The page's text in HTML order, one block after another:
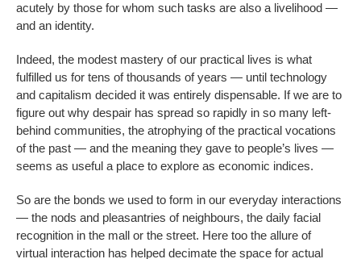
acutely by those for whom such tasks are also a livelihood —
and an identity.
Indeed, the modest mastery of our practical lives is what
fulfilled us for tens of thousands of years — until technology
and capitalism decided it was entirely dispensable. If we are to
figure out why despair has spread so rapidly in so many left-
behind communities, the atrophying of the practical vocations
of the past — and the meaning they gave to people’s lives —
seems as useful a place to explore as economic indices.
So are the bonds we used to form in our everyday interactions
— the nods and pleasantries of neighbours, the daily facial
recognition in the mall or the street. Here too the allure of
virtual interaction has helped decimate the space for actual